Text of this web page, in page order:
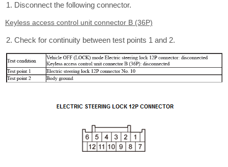
Disconnect the following connector.
Keyless access control unit connector B (36P)
Check for continuity between test points 1 and 2.